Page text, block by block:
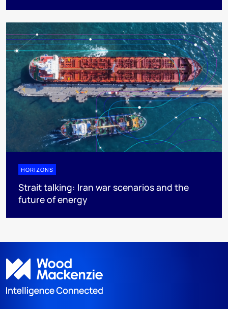
HORIZONS
Strait talking: Iran war scenarios and the
future of energy